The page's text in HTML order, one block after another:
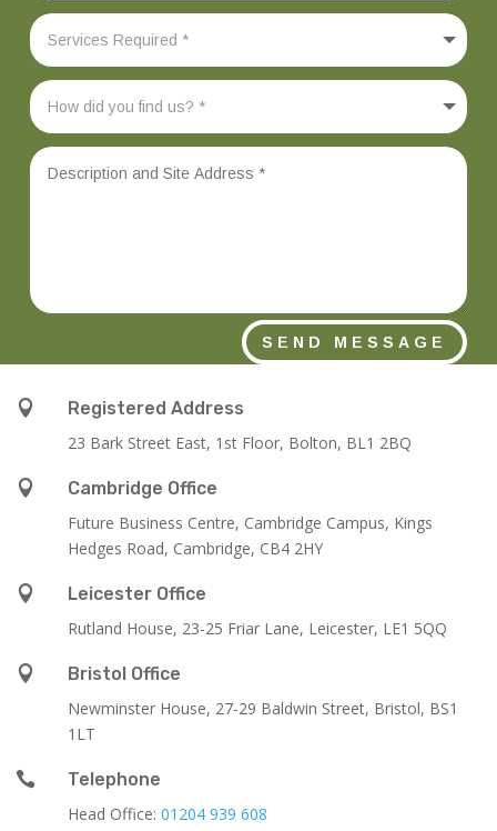
SEND MESSAGE

Registered Address
23 Bark Street East, 1st Floor, Bolton, BL1 2BQ

Cambridge Office
Future Business Centre, Cambridge Campus, Kings
Hedges Road, Cambridge, CB4 2HY

Leicester Office
Rutland House, 23-25 Friar Lane, Leicester, LE1 5QQ

Bristol Office
Newminster House, 27-29 Baldwin Street, Bristol, BS1
1LT

Telephone
Head Office: 01204 939 608